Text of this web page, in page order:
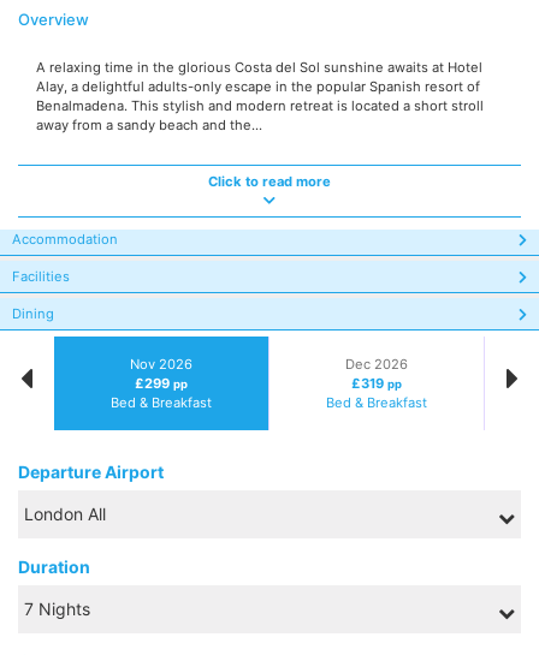
Overview
A relaxing time in the glorious Costa del Sol sunshine awaits at Hotel
Alay, a delightful adults-only escape in the popular Spanish resort of
Benalmadena. This stylish and modern retreat is located a short stroll
away from a sandy beach and the...
Click to read more
Accommodation
Facilities
Dining
Nov 2026
£299 pp
Bed & Breakfast
Dec 2026
£319pp
Bed & Breakfast
Departure Airport
Duration